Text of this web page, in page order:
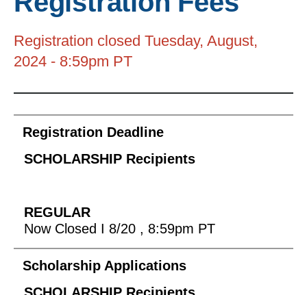
to
go
to
selected
search
result.
can
use
touch
and
swipe
Registration closed Tuesday, August,
2024 - 8:59pm PT
Table
Registration Deadline
Now Closed I 8/20 , 8:59pm PT
Scholarship Applications